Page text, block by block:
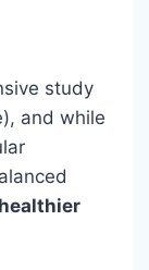
study
and while